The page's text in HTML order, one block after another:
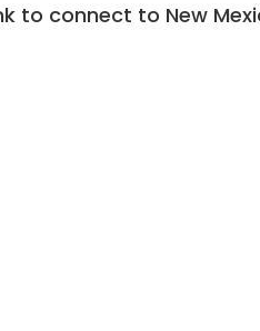
to connect to New